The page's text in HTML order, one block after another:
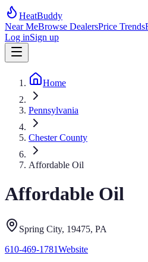
HeatBuddy
Near MeBrowse DealersPrice Trends
Log inSign up
Home
Pennsylvania
Chester County
Affordable Oil
Affordable Oil
Spring City, 19475, PA
610-469-1781Website